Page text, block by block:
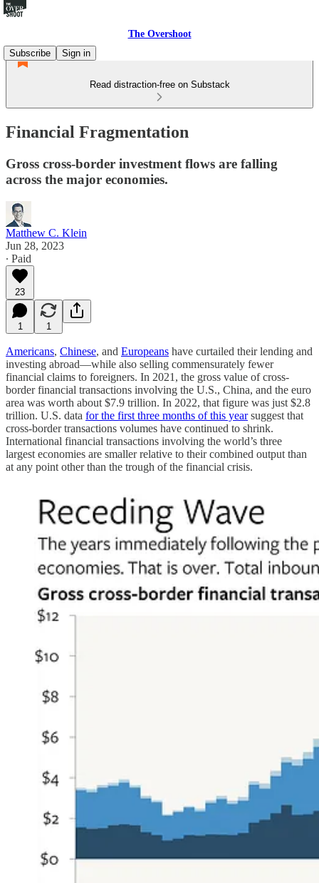
The Overshoot
Subscribe
Sign in
Read distraction-free on Substack
Financial Fragmentation
Gross cross-border investment flows are falling
across the major economies.
Matthew C. Klein
Jun 28, 2023
∙ Paid
23
1 1
Americans, Chinese, and Europeans have curtailed their lending and
investing abroad—while also selling commensurately fewer
financial claims to foreigners. In 2021, the gross value of cross-
border financial transactions involving the U.S., China, and the euro
area was worth about $7.9 trillion. In 2022, that figure was just $2.8
trillion. U.S. data for the first three months of this yearsuggest that
cross-border transactions volumes have continued to shrink.
International financial transactions involving the world’s three
largest economies are smaller relative to their combined output than
at any point other than the trough of the financial crisis.